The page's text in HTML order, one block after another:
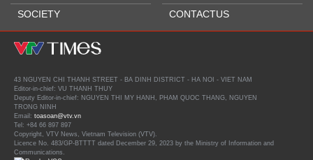
SOCIETY
CONTACTUS
43 NGUYEN CHI THANH STREET - BA DINH DISTRICT - HA NOI - VIET NAM
Editor-in-chief: VU THANH THUY
Deputy Editor-in-chief: NGUYEN THI MY HANH, PHAM QUOC THANG, NGUYEN
TRONG NINH
Email: toasoan@vtv.vn
Tel: +84 66 897 897
Copyright, VTV News, Vietnam Television (VTV).
Licence No. 483/GP-BTTTT dated December 29, 2023 by the Ministry of Information and
Communications.